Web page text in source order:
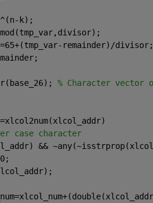
k);
remainder)/divisor;
% Character vector
case character
&&